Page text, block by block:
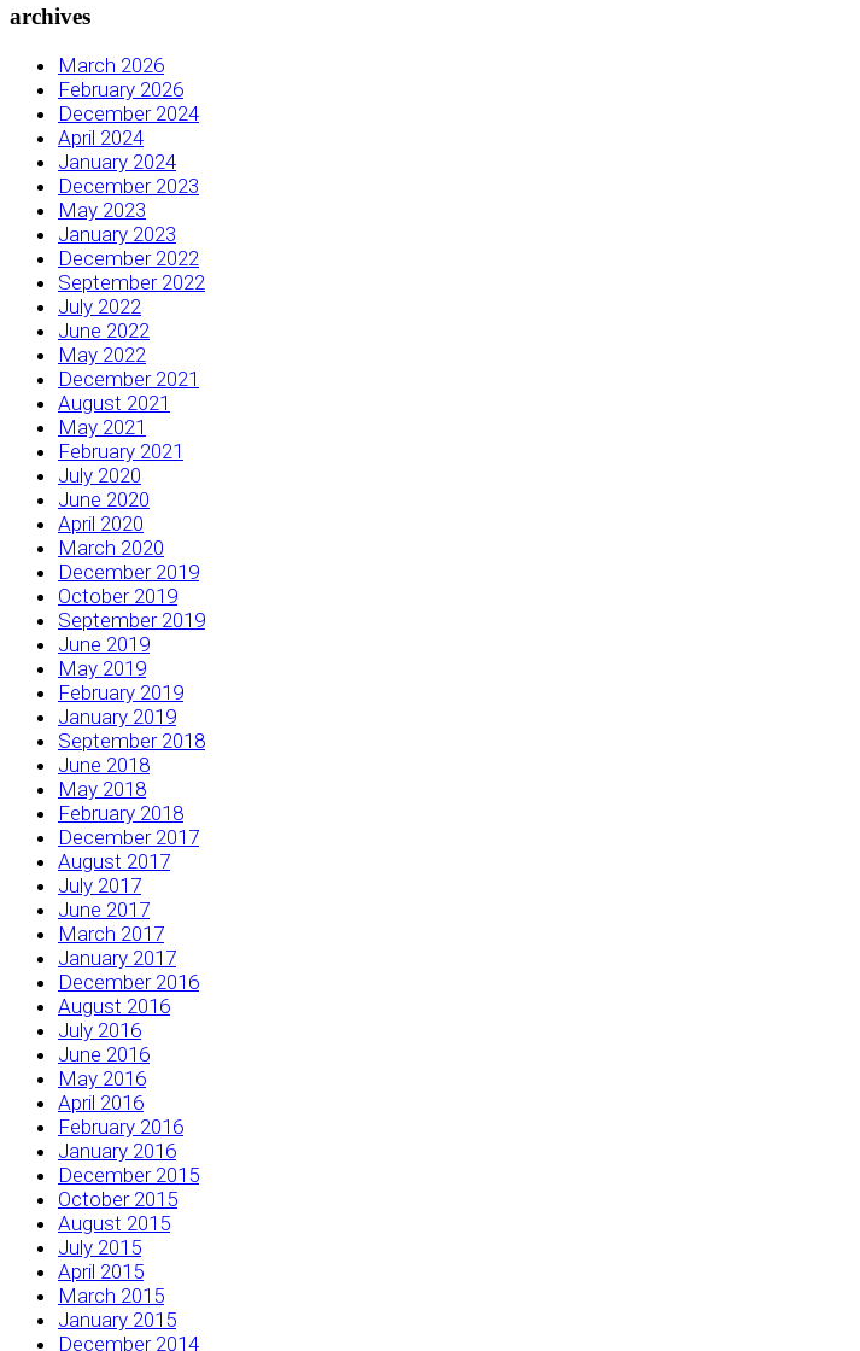
archives
March 2026
February 2026
December 2024
April 2024
January 2024
December 2023
May 2023
January 2023
December 2022
September 2022
July 2022
June 2022
May 2022
December 2021
August 2021
May 2021
February 2021
July 2020
June 2020
April 2020
March 2020
December 2019
October 2019
September 2019
June 2019
May 2019
February 2019
January 2019
September 2018
June 2018
May 2018
February 2018
December 2017
August 2017
July 2017
June 2017
March 2017
January 2017
December 2016
August 2016
July 2016
June 2016
May 2016
April 2016
February 2016
January 2016
December 2015
October 2015
August 2015
July 2015
April 2015
March 2015
January 2015
December 2014